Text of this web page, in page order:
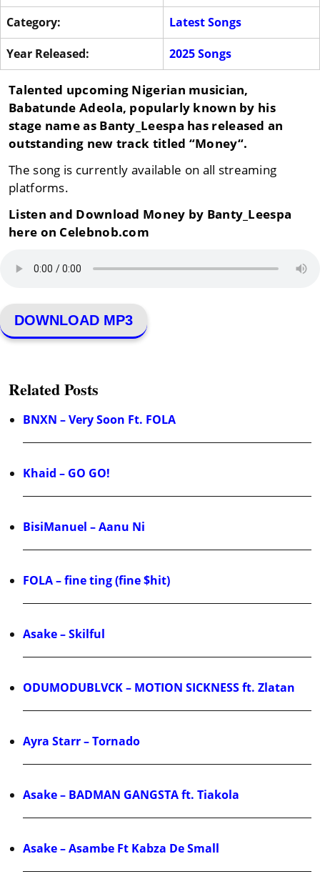
Category:
Latest Songs
Year Released:
2025 Songs
Talented upcoming Nigerian musician,
Babatunde Adeola, popularly known by his
stage name as Banty_Leespa has released an
outstanding new track titled “Money“.
The song is currently available on all streaming
platforms.
Listen and Download Money by Banty_Leespa
here on Celebnob.com
DOWNLOAD MP3
Related Posts
BNXN – Very Soon Ft. FOLA
Khaid – GO GO!
BisiManuel – Aanu Ni
FOLA – fine ting (fine $hit)
Asake – Skilful
ODUMODUBLVCK – MOTION SICKNESS ft. Zlatan
Ayra Starr – Tornado
Asake – BADMAN GANGSTA ft. Tiakola
Asake – Asambe Ft Kabza De Small